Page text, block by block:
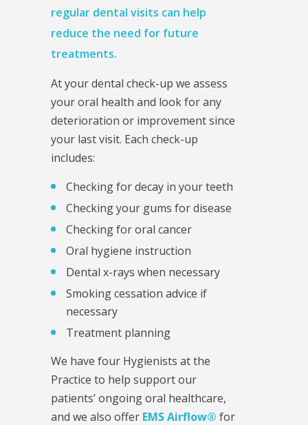
regular dental visits can help
reduce the need for future
treatments.
At your dental check-up we assess
your oral health and look for any
deterioration or improvement since
your last visit. Each check-up
includes:
Checking for decay in your teeth
Checking your gums for disease
Checking for oral cancer
Oral hygiene instruction
Dental x-rays when necessary
Smoking cessation advice if
necessary
Treatment planning
We have four Hygienists at the
Practice to help support our
patients’ ongoing oral healthcare,
and we also offer EMS Airflow® for